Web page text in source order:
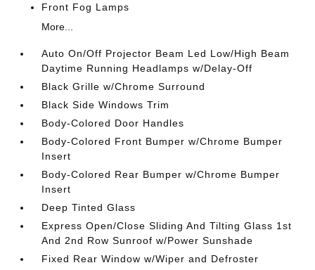
Front Fog Lamps
More...
Auto On/Off Projector Beam Led Low/High Beam
Daytime Running Headlamps w/Delay-Off
Black Grille w/Chrome Surround
Black Side Windows Trim
Body-Colored Door Handles
Body-Colored Front Bumper w/Chrome Bumper
Insert
Body-Colored Rear Bumper w/Chrome Bumper
Insert
Deep Tinted Glass
Express Open/Close Sliding And Tilting Glass 1st
And 2nd Row Sunroof w/Power Sunshade
Fixed Rear Window w/Wiper and Defroster